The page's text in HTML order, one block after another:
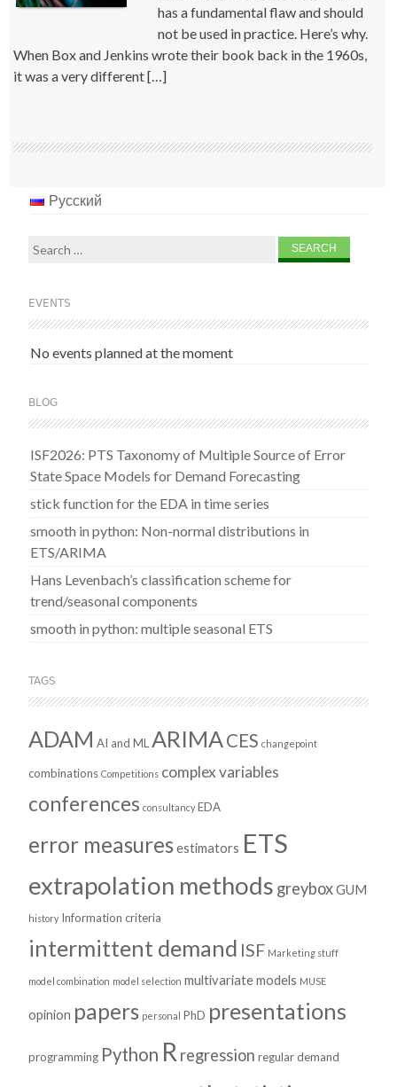
has a fundamental flaw and should
not be used in practice. Here’s why.
When Box and Jenkins wrote their book back in the 1960s,
it was a very different […]
Русский
Search
EVENTS
No events planned at the moment
BLOG
ISF2026: PTS Taxonomy of Multiple Source of Error
State Space Models for Demand Forecasting
stick function for the EDA in time series
smooth in python: Non-normal distributions in
ETS/ARIMA
Hans Levenbach’s classification scheme for
trend/seasonal components
smooth in python: multiple seasonal ETS
TAGS
ADAM AI and ML ARIMACES changepoint
combinations Competitions complex variables
conferences consultancy EDA
error measuresestimators ETS
extrapolation methods greyboxGUM
history Information criteria
intermittent demand ISF Marketing stuff
model combination model selection multivariate models MUSE
opinion papers personal PhD presentations
programming Python R regression regular demand